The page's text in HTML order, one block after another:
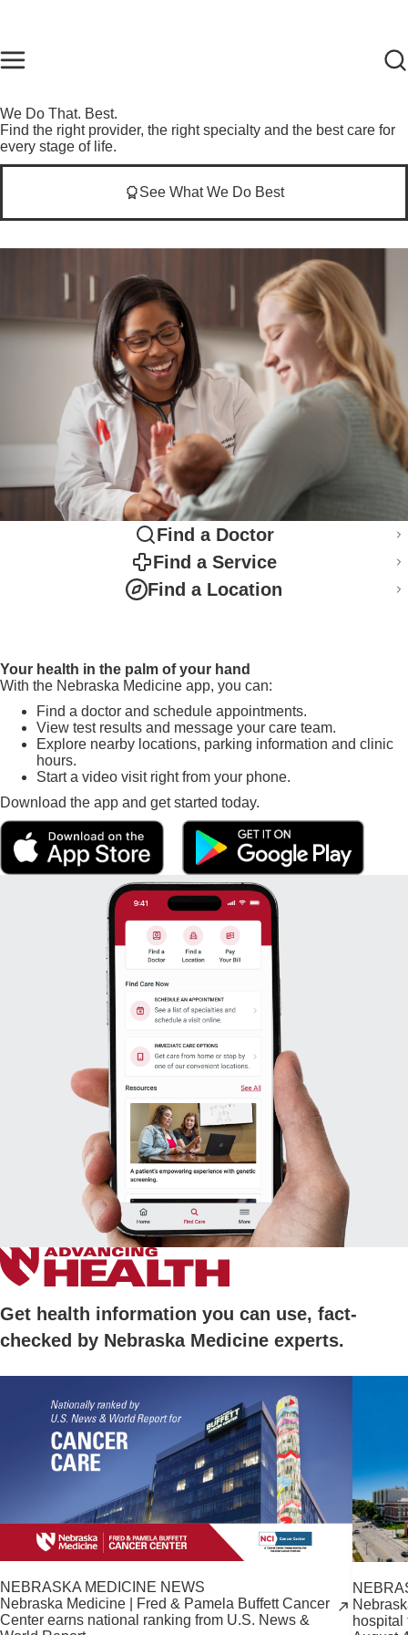
We Do That. Best.
Find the right provider, the right specialty and the best care for
every stage of life.
See What We Do Best
Find a Doctor
Find a Service
Find a Location
Your health in the palm of your hand
With the Nebraska Medicine app, you can:
Find a doctor and schedule appointments.
View test results and message your care team.
Explore nearby locations, parking information and clinic
hours.
Start a video visit right from your phone.
Download the app and get started today.
Get health information you can use, fact-
checked by Nebraska Medicine experts.
NEBRASKA MEDICINE NEWS
Nebraska Medicine | Fred & Pamela Buffett Cancer
Center earns national ranking from U.S. News &
hospital